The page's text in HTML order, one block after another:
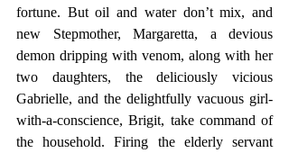
fortune. But oil and water don’t mix, and
new Stepmother, Margaretta, a devious
demon dripping with venom, along with her
two daughters, the deliciously vicious
Gabrielle, and the delightfully vacuous girl-
with-a-conscience, Brigit, take command of
the household. Firing the elderly servant